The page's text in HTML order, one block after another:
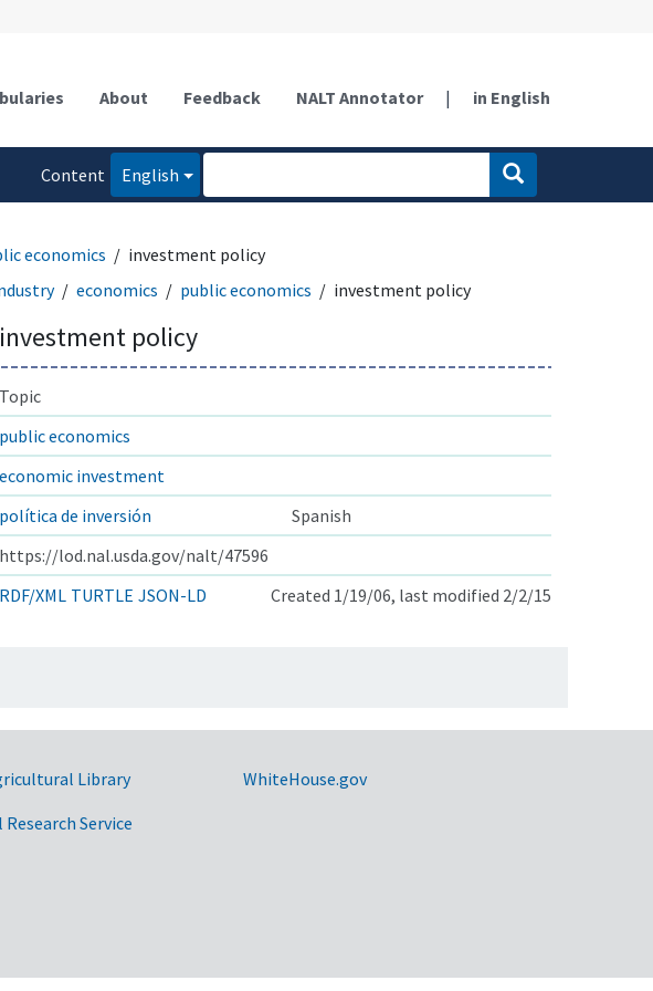
About Feedback NALT Annotator | in English
Content
English
economics
investment policy
economics public economics investment policy
investment policy
Topic
public economics
economic investment
política de inversión
Spanish
https://lod.nal.usda.gov/nalt/47596
RDF/XML TURTLE JSON-LD Created 1/19/06, last modified 2/2/15
Library
Service
WhiteHouse.gov